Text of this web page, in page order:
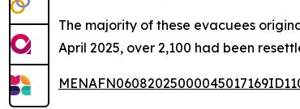
The majority of these evacuees
April 2025, over 2,100 had been